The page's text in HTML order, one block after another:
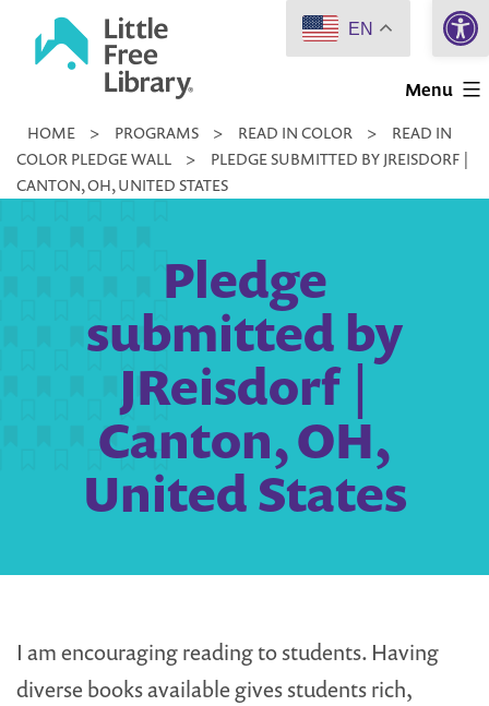
Little
Library
Menu
HOME > PROGRAMS > READ IN COLOR >
READ IN
COLOR PLEDGE WALL
>
PLEDGE SUBMITTED BY JREISDORF |
CANTON, OH, UNITED STATES
Pledge
submitted by
JReisdorf |
Canton, OH,
United States
I am encouraging reading to students. Having
diverse books available gives students rich,
EN